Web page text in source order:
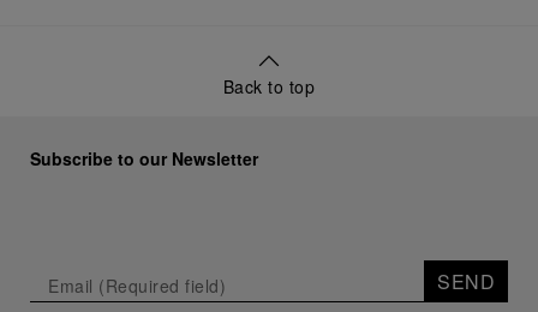
Back to top
Subscribe to our Newsletter
SEND